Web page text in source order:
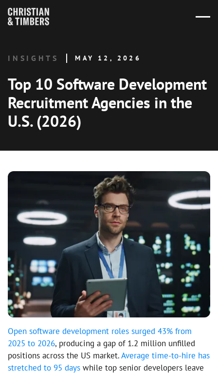
INSIGHTS MAY 12, 2026
Top 10 Software Development
Recruitment Agencies in the
U.S. (2026)
Open software development roles surged 43% from
2025 to 2026, producing a gap of 1.2 million unfilled
positions across the US market.Average time-to-hire has
stretched to 95 days while top senior developers leave